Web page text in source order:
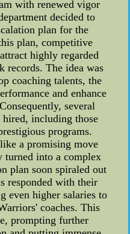
with renewed vigor
decided to
plan for the
plan, competitive
highly regarded
records. The idea was
coaching talents, the
and enhance
several
hired, including those
programs.
a promising move
turned into a complex
plan soon spiraled out
responded with their
even higher salaries to
coaches. This
prompting further